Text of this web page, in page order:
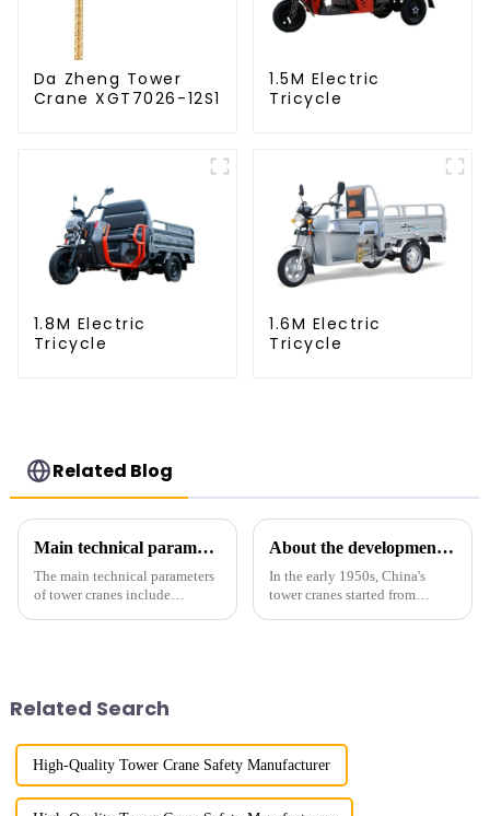
Da Zheng Tower
Crane XGT7026-12S1
1.5M Electric
Tricycle
1.8M Electric
Tricycle
1.6M Electric
Tricycle
Related Blog
Main technical parameters of tower crane
The main technical parameters
of tower cranes include
About the development process of tower cranes in China
In the early 1950s, China's
tower cranes started from
Related Search
High-Quality Tower Crane Safety Manufacturer